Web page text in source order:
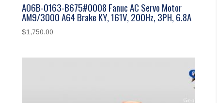
A06B-0163-B675#0008 Fanuc AC Servo Motor
AM9/3000 A64 Brake KY, 161V, 200Hz, 3PH, 6.8A
$1,750.00